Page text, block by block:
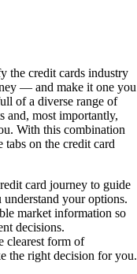
the credit cards industry
— and make it one you
of a diverse range of
and, most importantly,
With this combination
tabs on the credit card
card journey to guide
your options.
market information so
decisions.
clearest form of
the right decision for you.